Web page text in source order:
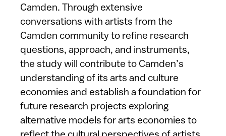
Camden. Through extensive
conversations with artists from the
Camden community to refine research
questions, approach, and instruments,
the study will contribute to Camden’s
understanding of its arts and culture
economies and establish a foundation for
future research projects exploring
alternative models for arts economies to